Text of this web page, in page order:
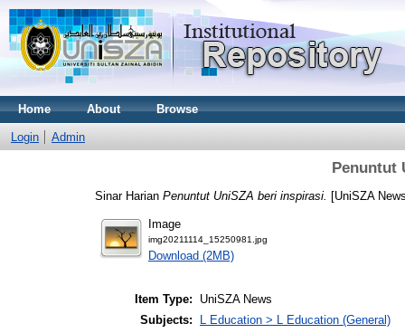
Home About Browse
Login Admin
Penuntut
Sinar Harian Penuntut UniSZA beri inspirasi. [UniSZA
Image
img20211114_15250981.jpg
Download (2MB)
Item Type:
UniSZA News
Subjects:
L Education > L Education (General)